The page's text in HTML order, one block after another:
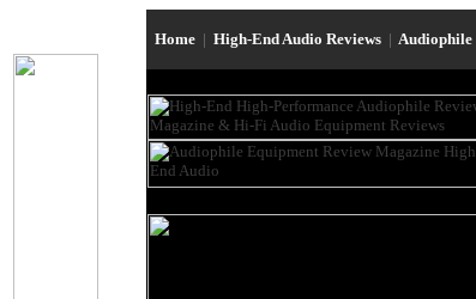
Home | High-End Audio Reviews | Audiophile